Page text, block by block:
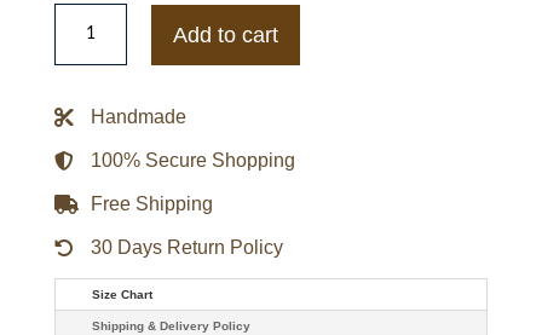
Diaval
Sam
Maleficent
Coat
Add to cart
Handmade
100% Secure Shopping
Free Shipping
30 Days Return Policy
Size Chart
Shipping & Delivery Policy